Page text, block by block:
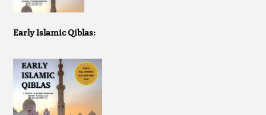
Early Islamic Qiblas: